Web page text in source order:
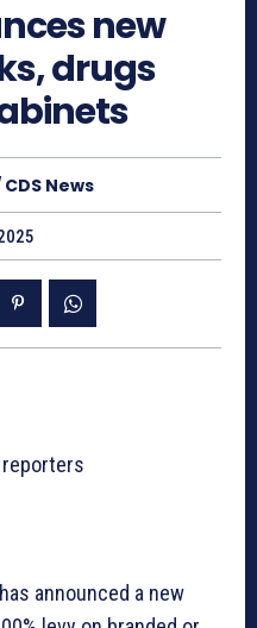
new
drugs
CDS News
announced a new